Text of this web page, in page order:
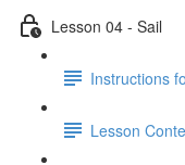
Lesson 04 - Sail
Instructions
Lesson